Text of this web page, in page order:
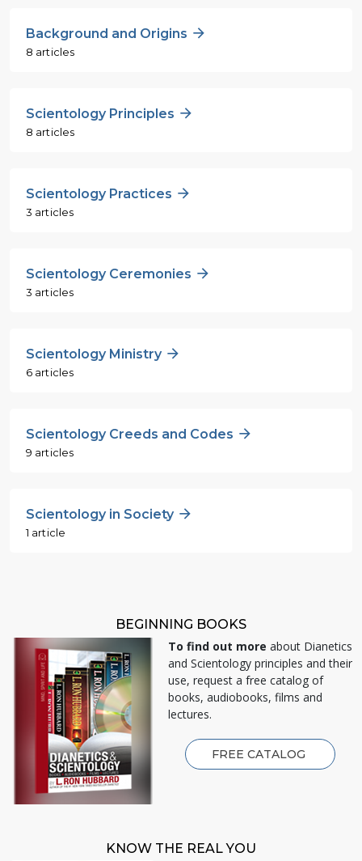
Background and Origins
8 articles
Scientology Principles
8 articles
Scientology Practices
3 articles
Scientology Ceremonies
3 articles
Scientology Ministry
6 articles
Scientology Creeds and Codes
9 articles
Scientology in Society
1 article
BEGINNING BOOKS
To find out more about Dianetics
and Scientology principles and their
use, request a free catalog of
books, audiobooks, films and
lectures.
FREE CATALOG
KNOW THE REAL YOU